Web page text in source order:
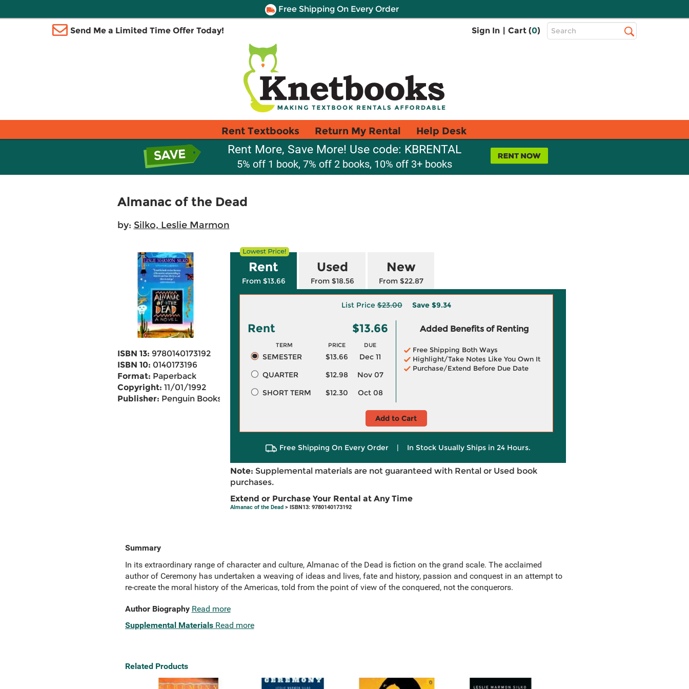
Free Shipping On Every Order
Send Me a Limited Time Offer Today! Sign In | Cart (0)
Top
Search
Rent Textbooks Return My Rental Help Desk
Rent More, Save More! Use code: KBRENTAL
5% off 1 book, 7% off 2 books, 10% off 3+ books
Almanac of the Dead
by: Silko, Leslie Marmon
ISBN 13: 9780140173192
ISBN 10: 0140173196
Format: Paperback
Copyright: 11/01/1992
Publisher: Penguin Books
Rent
From $13.66
Used
From $18.56
New
From $22.87
List Price$23.00 Save $9.34
Rent $13.66
TERM PRICE DUE
SEMESTER $13.66
Dec 11
QUARTER
$12.98
Nov 07
SHORT TERM
$12.30 Oct 08
Added Benefits of Renting
Free Shipping Both Ways
Highlight/Take Notes Like You Own It
Purchase/Extend Before Due Date
Add to Cart
Free Shipping On Every Order | In Stock Usually Ships in 24 Hours.
Note: Supplemental materials are not guaranteed with Rental or Used book
purchases.
Extend or Purchase Your Rental at Any Time
Almanac of the Dead> ISBN13: 9780140173192
Summary
In its extraordinary range of character and culture, Almanac of the Dead is fiction on the grand scale. The acclaimed
author of Ceremony has undertaken a weaving of ideas and lives, fate and history, passion and conquest in an attempt to
re-create the moral history of the Americas, told from the point of view of the conquered, not the conquerors.
Author Biography Read more
Supplemental Materials Read more
Related Products